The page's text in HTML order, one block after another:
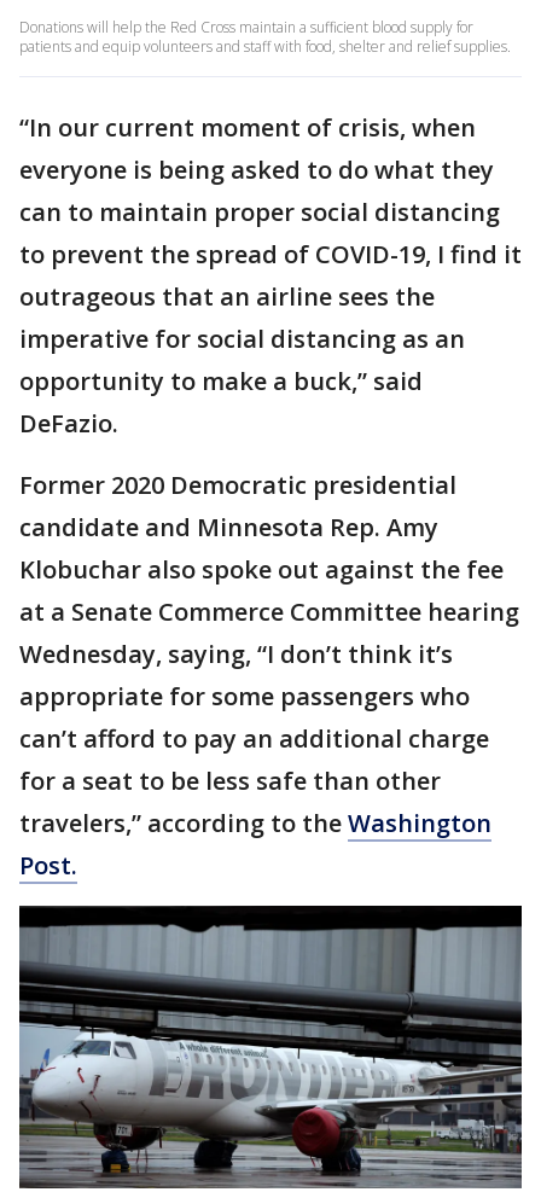
Donations will help the Red Cross maintain a sufficient blood supply for
patients and equip volunteers and staff with food, shelter and relief supplies.
“In our current moment of crisis, when
everyone is being asked to do what they
can to maintain proper social distancing
to prevent the spread of COVID-19, I find it
outrageous that an airline sees the
imperative for social distancing as an
opportunity to make a buck,” said
DeFazio.
Former 2020 Democratic presidential
candidate and Minnesota Rep. Amy
Klobuchar also spoke out against the fee
at a Senate Commerce Committee hearing
Wednesday, saying, “I don’t think it’s
appropriate for some passengers who
can’t afford to pay an additional charge
for a seat to be less safe than other
travelers,” according to theWashington
Post.